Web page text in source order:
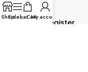
Login & Register
ShopSidebarCartMy account